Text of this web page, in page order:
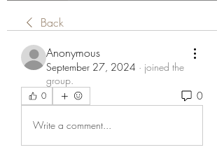
Back
Anonymous
September 27, 2024 · joined the
group.
0 0
Write a comment...